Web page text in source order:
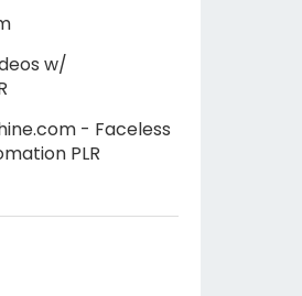
w/
- Faceless
PLR